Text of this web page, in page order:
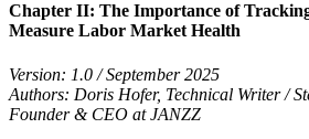
Chapter II: The Importance of
Measure Labor Market Health
Version: 1.0 / September 2025
Authors: Doris Hofer, Technical Writer /
Founder & CEO at JANZZ